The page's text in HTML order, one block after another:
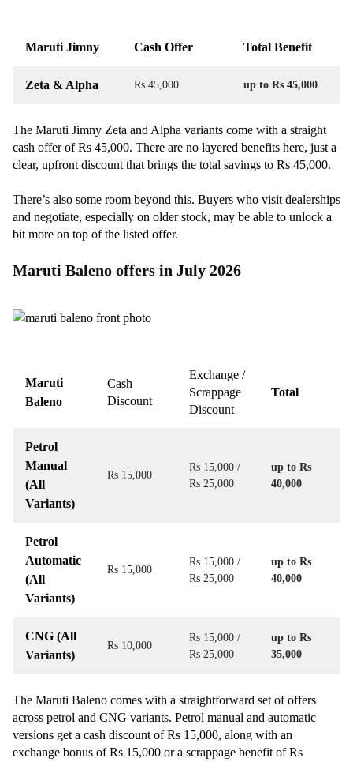
Maruti Jimny Cash Offer Total Benefit
Zeta & Alpha Rs 45,000 up to Rs 45,000
The Maruti Jimny Zeta and Alpha variants come with a straight
cash offer of Rs 45,000. There are no layered benefits here, just a
clear, upfront discount that brings the total savings to Rs 45,000.
There’s also some room beyond this. Buyers who visit dealerships
and negotiate, especially on older stock, may be able to unlock a
bit more on top of the listed offer.
Maruti Baleno offers in July 2026
Maruti
Baleno
Cash
Discount
Exchange /
Scrappage
Discount
Total
Petrol
Manual
(All
Variants)
Rs 15,000
Rs 15,000 /
Rs 25,000
up to Rs
40,000
Petrol
Automatic
(All
Variants)
Rs 15,000
Rs 15,000 /
Rs 25,000
up to Rs
40,000
CNG (All
Variants)
Rs 10,000
Rs 15,000 /
Rs 25,000
up to Rs
35,000
The Maruti Baleno comes with a straightforward set of offers
across petrol and CNG variants. Petrol manual and automatic
versions get a cash discount of Rs 15,000, along with an
exchange bonus of Rs 15,000 or a scrappage benefit of Rs